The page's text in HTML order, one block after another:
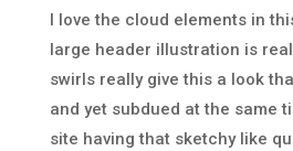
I love the cloud elements in
large header illustration is
swirls really give this a look
and yet subdued at the same
site having that sketchy like